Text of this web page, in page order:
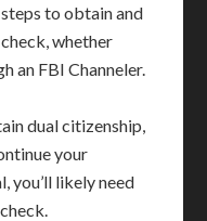
to obtain and
whether
an FBI Channeler.
dual citizenship,
your
you’ll likely need